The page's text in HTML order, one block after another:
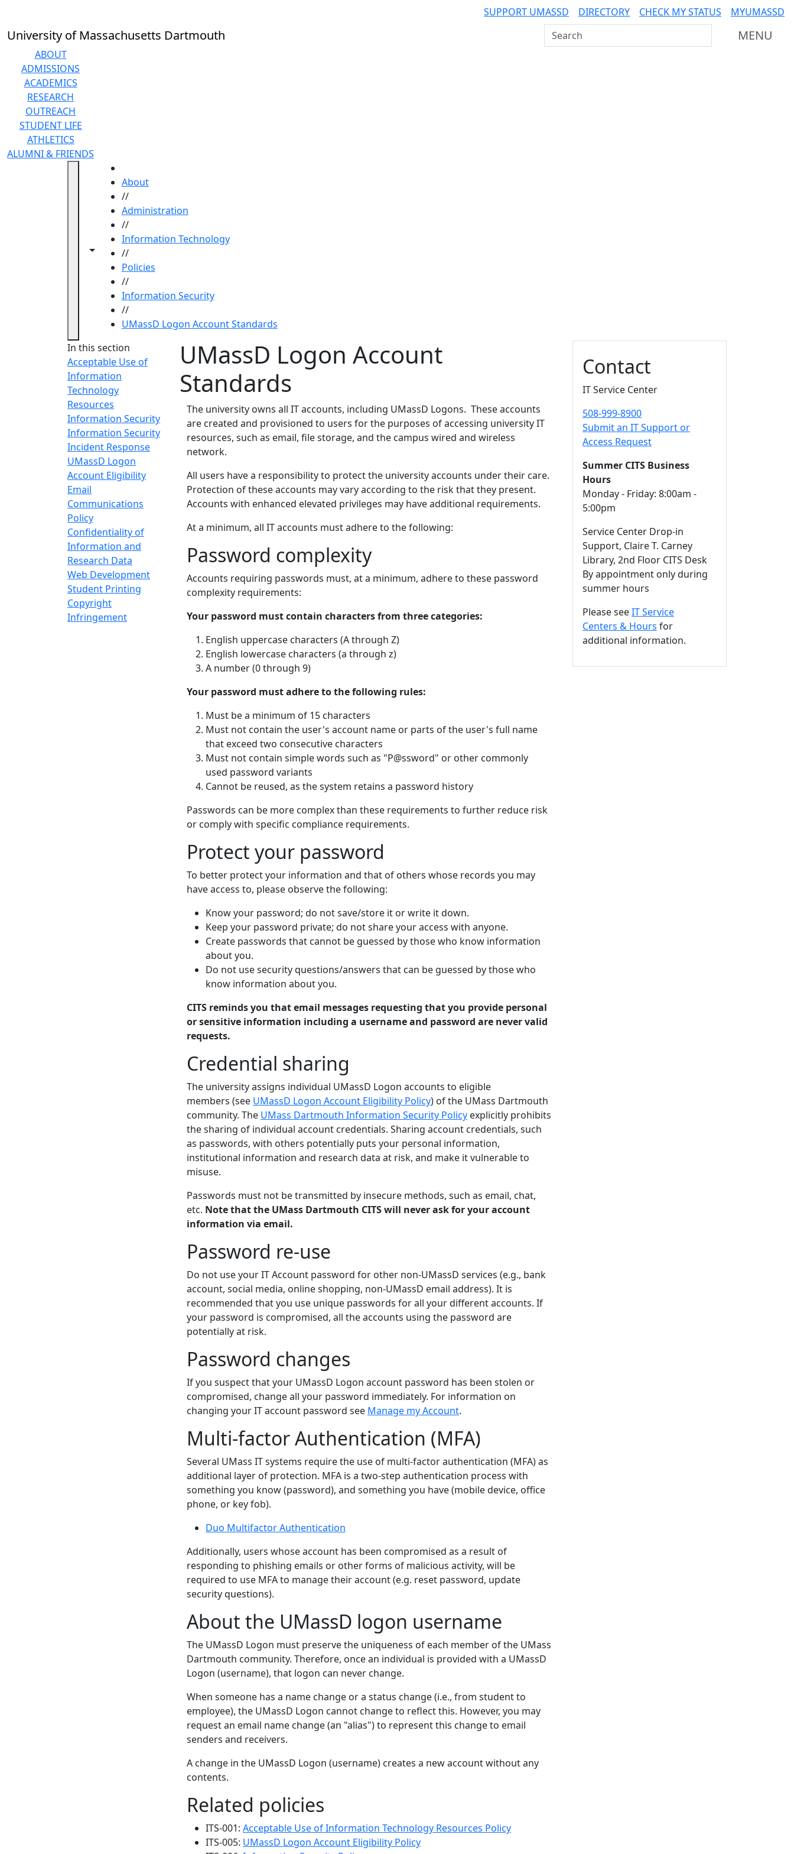
SUPPORT UMASSD DIRECTORY CHECK MY STATUS MYUMASSD
University of Massachusetts Dartmouth Search UMass Dartmouth MENU
ABOUT
ADMISSIONS
ACADEMICS
RESEARCH
OUTREACH
STUDENT LIFE
ATHLETICS
ALUMNI & FRIENDS
Toggle navigation from this section
Toggle share controls
About
//
Administration
//
Information Technology
//
Policies
//
Information Security
//
UMassD Logon Account Standards
In this section
Acceptable Use of
Information
Technology
Resources
Information Security
Information Security
Incident Response
UMassD Logon
Account Eligibility
Email
Communications
Policy
Confidentiality of
Information and
Research Data
Web Development
Student Printing
Copyright
Infringement
UMassD Logon Account
Standards
The university owns all IT accounts, including UMassD Logons. These accounts
are created and provisioned to users for the purposes of accessing university IT
resources, such as email, file storage, and the campus wired and wireless
network.
All users have a responsibility to protect the university accounts under their care.
Protection of these accounts may vary according to the risk that they present.
Accounts with enhanced elevated privileges may have additional requirements.
At a minimum, all IT accounts must adhere to the following:
Password complexity
Accounts requiring passwords must, at a minimum, adhere to these password
complexity requirements:
Your password must contain characters from three categories:
English uppercase characters (A through Z)
English lowercase characters (a through z)
A number (0 through 9)
Your password must adhere to the following rules:
Must be a minimum of 15 characters
Must not contain the user's account name or parts of the user's full name
that exceed two consecutive characters
Must not contain simple words such as "P@ssword" or other commonly
used password variants
Cannot be reused, as the system retains a password history
Passwords can be more complex than these requirements to further reduce risk
or comply with specific compliance requirements.
Protect your password
To better protect your information and that of others whose records you may
have access to, please observe the following:
Know your password; do not save/store it or write it down.
Keep your password private; do not share your access with anyone.
Create passwords that cannot be guessed by those who know information
about you.
Do not use security questions/answers that can be guessed by those who
know information about you.
CITS reminds you that email messages requesting that you provide personal
or sensitive information including a username and password are never valid
requests.
Credential sharing
The university assigns individual UMassD Logon accounts to eligible
members (see UMassD Logon Account Eligibility Policy) of the UMass Dartmouth
community. The UMass Dartmouth Information Security Policy explicitly prohibits
the sharing of individual account credentials. Sharing account credentials, such
as passwords, with others potentially puts your personal information,
institutional information and research data at risk, and make it vulnerable to
misuse.
Passwords must not be transmitted by insecure methods, such as email, chat,
etc. Note that the UMass Dartmouth CITS will never ask for your account
information via email.
Password re-use
Do not use your IT Account password for other non-UMassD services (e.g., bank
account, social media, online shopping, non-UMassD email address). It is
recommended that you use unique passwords for all your different accounts. If
your password is compromised, all the accounts using the password are
potentially at risk.
Password changes
If you suspect that your UMassD Logon account password has been stolen or
compromised, change all your password immediately. For information on
changing your IT account password see Manage my Account.
Multi-factor Authentication (MFA)
Several UMass IT systems require the use of multi-factor authentication (MFA) as
additional layer of protection. MFA is a two-step authentication process with
something you know (password), and something you have (mobile device, office
phone, or key fob).
Duo Multifactor Authentication
Additionally, users whose account has been compromised as a result of
responding to phishing emails or other forms of malicious activity, will be
required to use MFA to manage their account (e.g. reset password, update
security questions).
About the UMassD logon username
The UMassD Logon must preserve the uniqueness of each member of the UMass
Dartmouth community. Therefore, once an individual is provided with a UMassD
Logon (username), that logon can never change.
When someone has a name change or a status change (i.e., from student to
employee), the UMassD Logon cannot change to reflect this. However, you may
request an email name change (an "alias") to represent this change to email
senders and receivers.
A change in the UMassD Logon (username) creates a new account without any
contents.
Related policies
ITS-001: Acceptable Use of Information Technology Resources Policy
ITS-005: UMassD Logon Account Eligibility Policy
Contact
IT Service Center
508-999-8900
Submit an IT Support or
Access Request
Summer CITS Business
Hours
Monday - Friday: 8:00am -
5:00pm
Service Center Drop-in
Support, Claire T. Carney
Library, 2nd Floor CITS Desk
By appointment only during
summer hours
Please seeIT Service
Centers & Hours for
additional information.